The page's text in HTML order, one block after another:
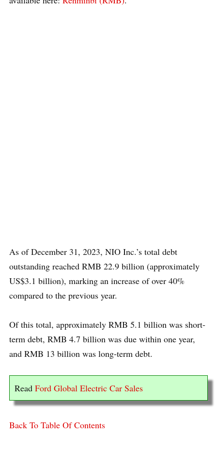
As of December 31, 2023, NIO Inc.’s total debt
outstanding reached RMB 22.9 billion (approximately
US$3.1 billion), marking an increase of over 40%
compared to the previous year.
Of this total, approximately RMB 5.1 billion was short-
term debt, RMB 4.7 billion was due within one year,
and RMB 13 billion was long-term debt.
Read Ford Global Electric Car Sales
Back To Table Of Contents